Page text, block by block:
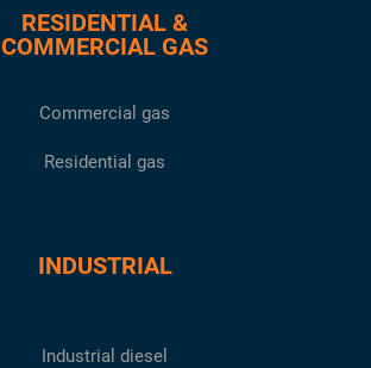
RESIDENTIAL &
COMMERCIAL GAS
Commercial gas
Residential gas
INDUSTRIAL
Industrial diesel